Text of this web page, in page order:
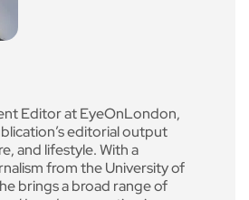
Editor at EyeOnLondon,
editorial output
and lifestyle. With a
from the University of
brings a broad range of